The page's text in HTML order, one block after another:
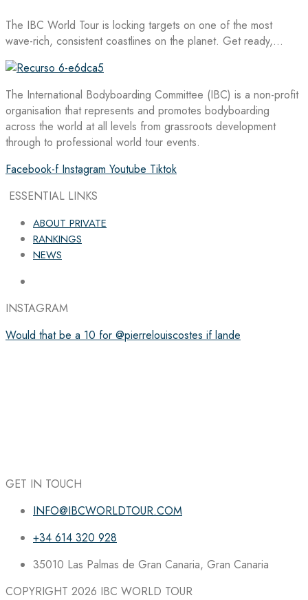
The IBC World Tour is locking targets on one of the most
wave-rich, consistent coastlines on the planet. Get ready,…
The International Bodyboarding Committee (IBC) is a non-profit
organisation that represents and promotes bodyboarding
across the world at all levels from grassroots development
through to professional world tour events.
Facebook-f Instagram Youtube Tiktok
ESSENTIAL LINKS
ABOUT PRIVATE
RANKINGS
NEWS
INSTAGRAM
Would that be a 10 for @pierrelouiscostes if lande
GET IN TOUCH
INFO@IBCWORLDTOUR.COM
+34 614 320 928
35010 Las Palmas de Gran Canaria, Gran Canaria
COPYRIGHT 2026 IBC WORLD TOUR